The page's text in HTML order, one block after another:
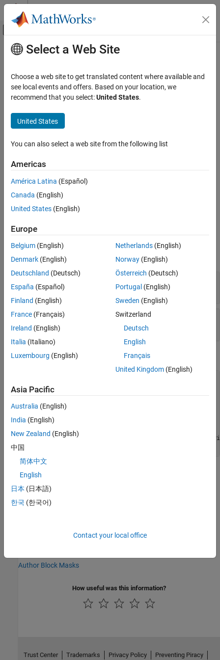
Skip to content
Off-Canvas Navigation Menu Toggle
Documentation Home
Block and Blockset Authoring
Author Block Masks
addRow
ON THIS PAGE
Syntax
Input Arguments
See Also
Main Content
addRow
Class:Simulink.dialog.parameter.CustomTable
Namespace:Simulink.dialog.parameter
Add a new row in the custom table
Syntax
NewRow = tableControl.addRow(RowValue)
Description
NewRow=tableControl
Input Arguments
expand all
Custom table handle
table object
RowValue
Row Values for each column
table object
Examples
maskObj = Simulink.Mask.get(gcb);
% Get custom table handle.
% Add a row with six column values.
tableControl.addRow(
Version History
Introduced in R2019a
Author Block Masks
How useful was this information?
Select a Web Site
Choose a web site to get translated content where available and
see local events and offers. Based on your location, we
recommend that you select:United States.
United States
You can also select a web site from the following list
Americas
América Latina (Español)
Canada (English)
United States (English)
Europe
Belgium (English)
Denmark (English)
Deutschland (Deutsch)
España (Español)
Finland (English)
France (Français)
Ireland (English)
Italia (Italiano)
Luxembourg (English)
Netherlands(English)
Norway(English)
Österreich (Deutsch)
Portugal (English)
Sweden (English)
Switzerland
Deutsch
English
Français
United Kingdom(English)
Asia Pacific
Australia (English)
India (English)
New Zealand (English)
中国
简体中文
English
日本 (日本語)
한국 (한국어)
Contact your local office
Trust Center Trademarks Privacy Policy Preventing Piracy